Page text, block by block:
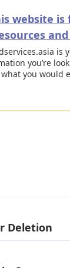
website is
is
you’re
you would
Deletion